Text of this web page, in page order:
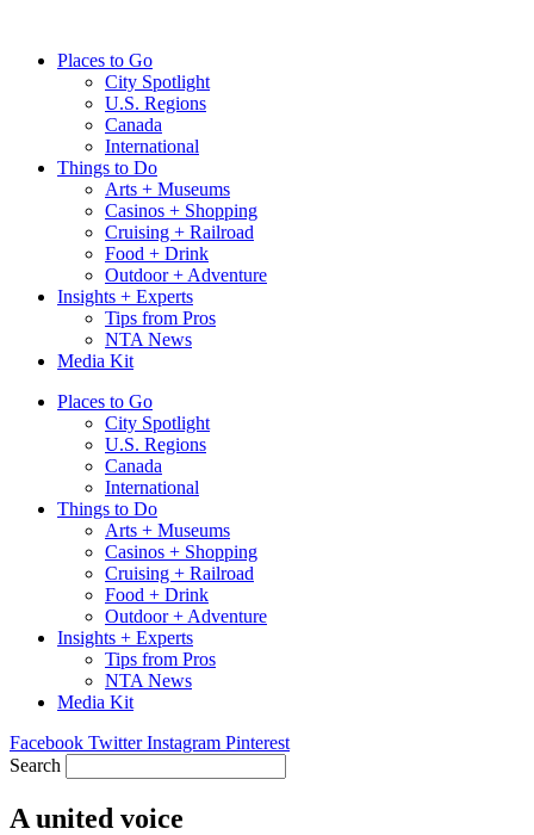
contentPlaces to Go
City Spotlight
U.S. Regions
Canada
International
Things to Do
Arts + Museums
Casinos + Shopping
Cruising + Railroad
Food + Drink
Outdoor + Adventure
Insights + Experts
Tips from Pros
NTA News
Media Kit
Places to Go
City Spotlight
U.S. Regions
Canada
International
Things to Do
Arts + Museums
Casinos + Shopping
Cruising + Railroad
Food + Drink
Outdoor + Adventure
Insights + Experts
Tips from Pros
NTA News
Media Kit
Facebook Twitter Instagram Pinterest
Search
A united voice